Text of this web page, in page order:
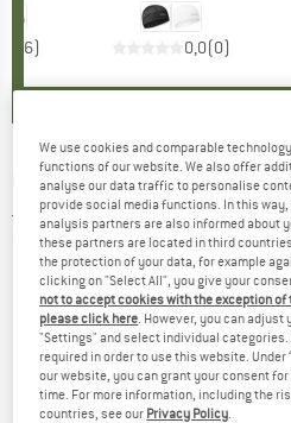
6) 0,0(0)
ODLO -Hat Ceramicool
5,0(1)
We use cookies and comparable
functions of our website. We also offer
analyse our data traffic to personalise
provide social media functions. In this
analysis partners are also informed about
these partners are located in third
the protection of your data, for example
clicking on "Select All", you give your
not to accept cookies with the exception
please click here . However, you can
"Settings" and select individual
required in order to use this website. Under
our website, you can grant your consent
time. For more information, including the
countries, see our Privacy Policy